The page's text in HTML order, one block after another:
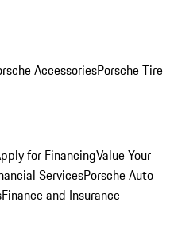
AccessoriesPorsche Tire
for FinancingValue Your
ServicesPorsche Auto
Finance and Insurance